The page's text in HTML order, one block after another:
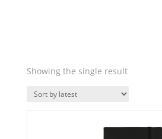
Showing the single result
Quick View